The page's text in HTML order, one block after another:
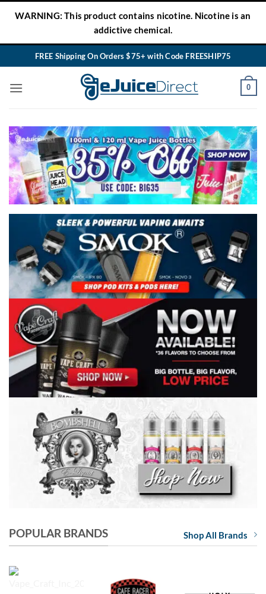
WARNING: This product contains nicotine. Nicotine is an
addictive chemical.
FREE Shipping On Orders $75+ with Code FREESHIP75
0
POPULAR BRANDS Shop All Brands